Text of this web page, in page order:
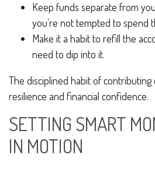
Keep funds separate from
you’re not tempted to spend
Make it a habit to refill the
need to dip into it.
The disciplined habit of
resilience and financial confidence.
SETTING SMART
IN MOTION